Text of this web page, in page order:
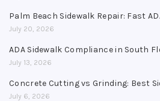
Palm Beach Sidewalk Repair: Fast
July 20, 2026
ADA Sidewalk Compliance in South
July 13, 2026
Concrete Cutting vs Grinding: Best
July 6, 2026